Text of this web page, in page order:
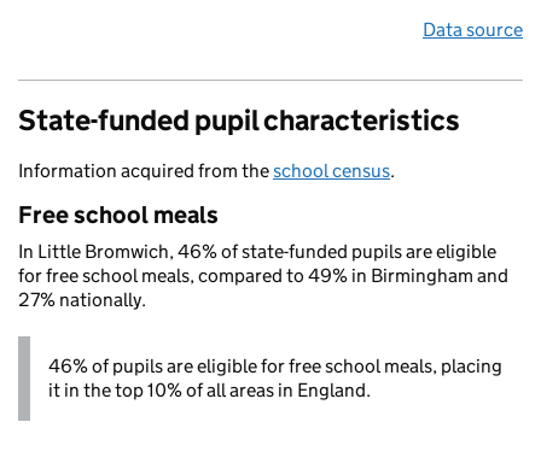
Data source
State-funded pupil characteristics
Information acquired from theschool census.
Free school meals
In Little Bromwich, 46% of state-funded pupils are eligible
for free school meals, compared to 49% in Birmingham and
27% nationally.
46% of pupils are eligible for free school meals, placing
it in the top 10% of all areas in England.